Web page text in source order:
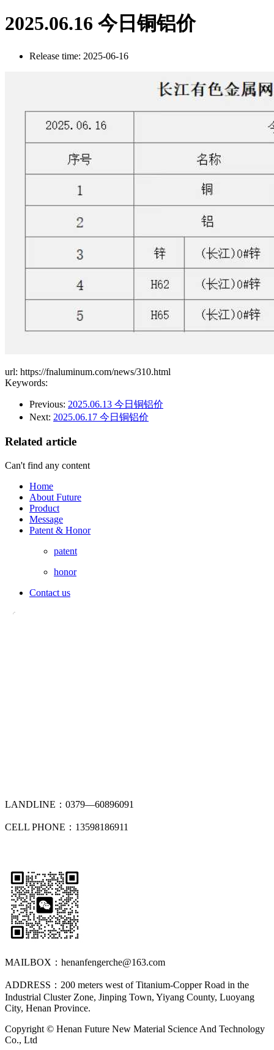
2025.06.16 今日铜铝价
Release time: 2025-06-16
url: https://fnaluminum.com/news/310.html
Keywords:
Previous: 2025.06.13 今日铜铝价
Next: 2025.06.17 今日铜铝价
Related article
Can't find any content
Home
About Future
Product
Message
Patent & Honor
patent
honor
Contact us
LANDLINE：0379—60896091
CELL PHONE：13598186911
MAILBOX：henanfengerche@163.com
ADDRESS：200 meters west of Titanium-Copper Road in the
Industrial Cluster Zone, Jinping Town, Yiyang County, Luoyang
City, Henan Province.
Copyright © Henan Future New Material Science And Technology
Co., Ltd